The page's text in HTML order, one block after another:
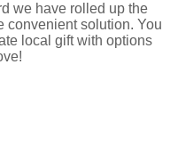
we have rolled up the
convenient solution. You
local gift with options